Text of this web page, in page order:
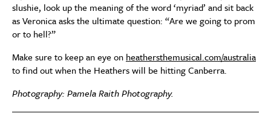
slushie, look up the meaning of the word ‘myriad’ and sit back
as Veronica asks the ultimate question: “Are we going to prom
or to hell?”
Make sure to keep an eye on heathersthemusical.com/australia
to find out when the Heathers will be hitting Canberra.
Photography: Pamela Raith Photography.